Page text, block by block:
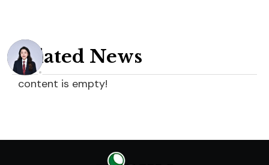
Related News
content is empty!